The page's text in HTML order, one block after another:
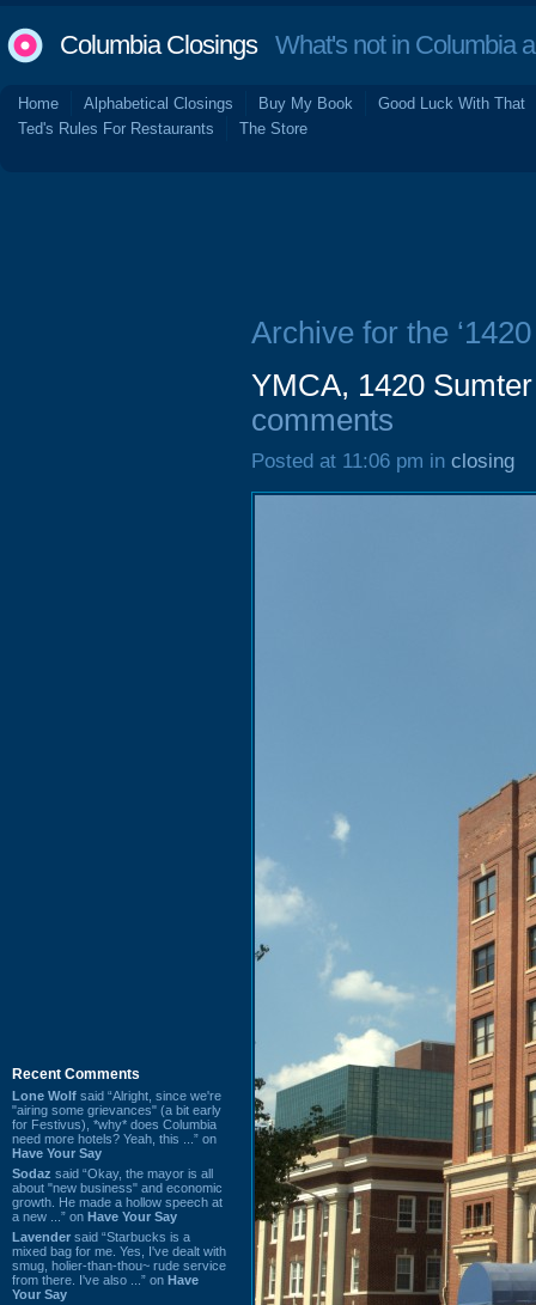
Columbia ClosingsWhat's not in Columbia
Home Alphabetical Closings Buy My Book
Good Luck With That
Ted's Rules For Restaurants
The Store
Recent Comments
Lone Wolf said “Alright, since we're
"airing some grievances" (a bit early
for Festivus), *why* does Columbia
need more hotels? Yeah, this ...” on
Have Your Say
Sodaz said “Okay, the mayor is all
about "new business" and economic
growth. He made a hollow speech at
a new ...” on Have Your Say
Lavender said “Starbucks is a
mixed bag for me. Yes, I've dealt with
smug, holier-than-thou~ rude service
from there. I've also ...” on Have
Your Say
Archive for the
YMCA, 1420
comments
Posted at 11:06 pm in closing